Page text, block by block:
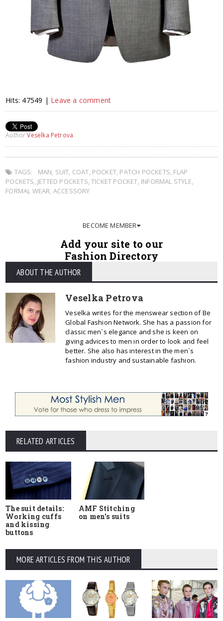
Hits: 47549 | Leave a comment
AuthorVeselka Petrova
TAGS: MAN, SUIT, COAT, POCKET, PATCH POCKETS, FLAP
POCKETS, JETTED POCKETS,TICKET POCKET, INFORMAL STYLE,
FORMAL WEAR, ACCESSORY
BECOME MEMBER
Add your site to our
Fashion Directory
ABOUT THE AUTHOR
Veselka Petrova
Veselka writes for the menswear section of Be
Global Fashion Network. She has a passion for
classic men`s elegance and she is keen on
giving advices to men in order to look and feel
better. She also has interest in the men`s
fashion industry and sustainable fashion.
RELATED ARTICLES
The suit details:
Working cuffs
and kissing
buttons
AMF Stitching
on men's suits
MORE ARTICLES FROM THIS AUTHOR